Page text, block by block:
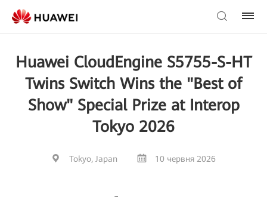
Huawei CloudEngine S5755-S-HT
Twins Switch Wins the "Best of
Show" Special Prize at Interop
Tokyo 2026
Tokyo, Japan 10 червня 2026